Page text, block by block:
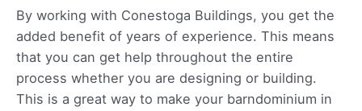
By working with Conestoga Buildings, you get the
added benefit of years of experience. This means
that you can get help throughout the entire
process whether you are designing or building.
This is a great way to make your barndominium in